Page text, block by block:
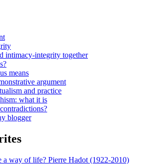
intimacy-integrity together
means
argument
and practice
what it is
blogger
a way of life? Pierre Hadot (1922-2010)